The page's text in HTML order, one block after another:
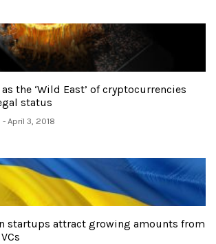
the ‘Wild East’ of cryptocurrencies
status
- April 3, 2018
startups attract growing amounts from